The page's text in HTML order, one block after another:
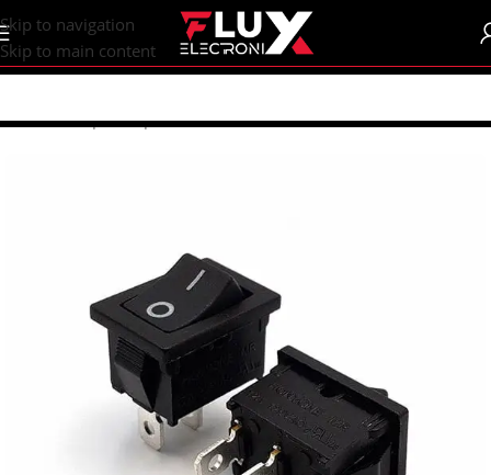
content
Skip to navigation
Skip to main content
Home/Shop/Components/Switches